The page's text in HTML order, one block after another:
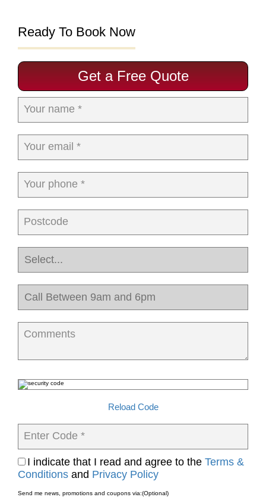
Ready To Book Now
Get a Free Quote
Your name *
Your email *
Your phone *
Postcode
Comments
Reload Code
Enter Code *
I indicate that I read and agree to the Terms &
Conditions and Privacy Policy
Send me news, promotions and coupons via:(Optional)